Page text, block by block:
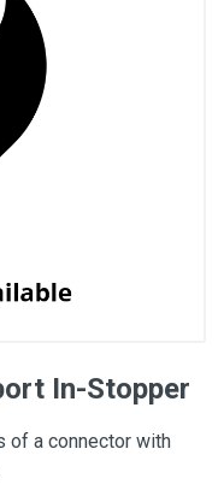
In-Stopper
of a connector with